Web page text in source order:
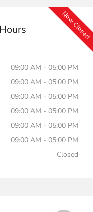
Now Closed
09:00 AM - 05:00 PM
09:00 AM - 05:00 PM
09:00 AM - 05:00 PM
09:00 AM - 05:00 PM
09:00 AM - 05:00 PM
09:00 AM - 05:00 PM
Closed